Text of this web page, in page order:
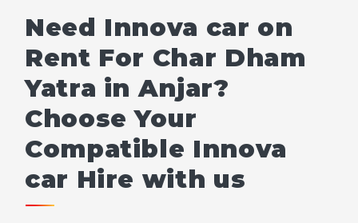
Need Innova car on
Rent For Char Dham
Yatra in Anjar?
Choose Your
Compatible Innova
car Hire with us